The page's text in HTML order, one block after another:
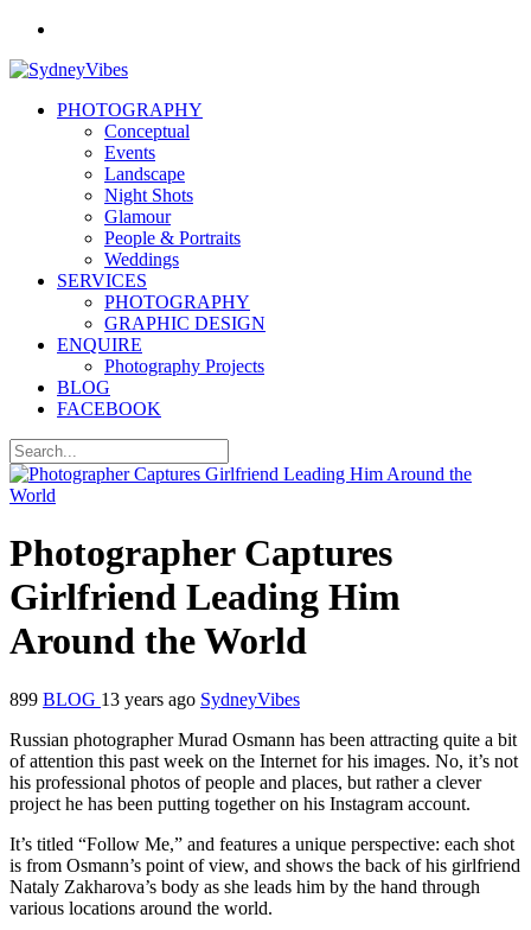
PHOTOGRAPHY
Conceptual
Events
Landscape
Night Shots
Glamour
People & Portraits
Weddings
SERVICES
PHOTOGRAPHY
GRAPHIC DESIGN
ENQUIRE
Photography Projects
BLOG
FACEBOOK
Photographer Captures
Girlfriend Leading Him
Around the World
899 BLOG 13 years ago SydneyVibes
Russian photographer Murad Osmann has been attracting quite a bit
of attention this past week on the Internet for his images. No, it’s not
his professional photos of people and places, but rather a clever
project he has been putting together on his Instagram account.
It’s titled “Follow Me,” and features a unique perspective: each shot
is from Osmann’s point of view, and shows the back of his girlfriend
Nataly Zakharova’s body as she leads him by the hand through
various locations around the world.